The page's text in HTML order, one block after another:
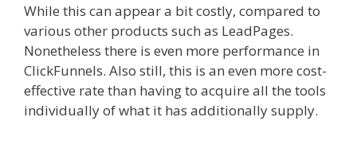
While this can appear a bit costly, compared to
various other products such as LeadPages.
Nonetheless there is even more performance in
ClickFunnels. Also still, this is an even more cost-
effective rate than having to acquire all the tools
individually of what it has additionally supply.